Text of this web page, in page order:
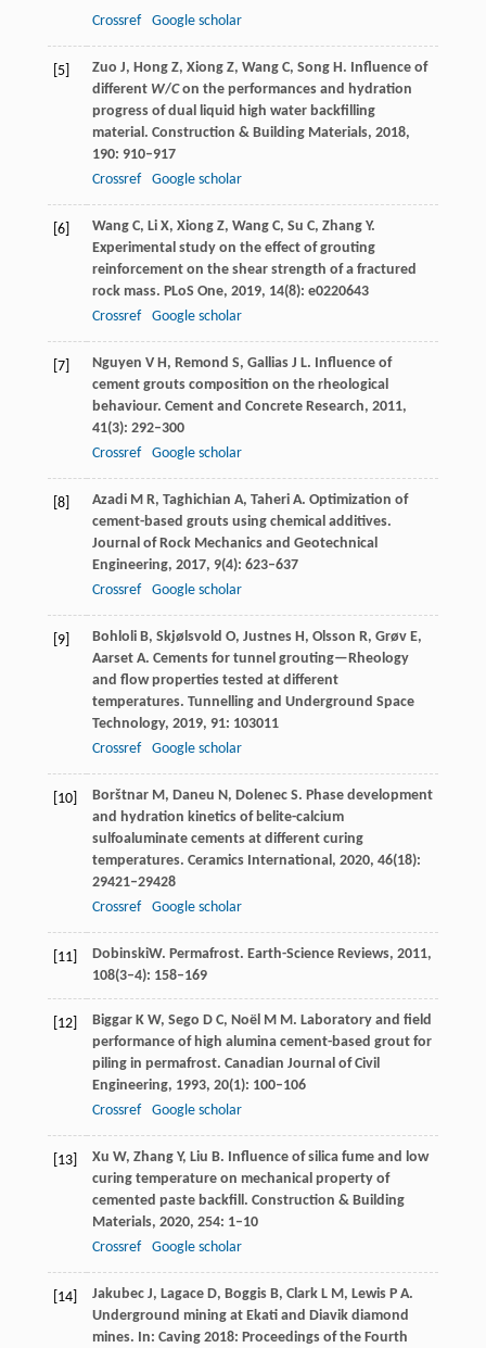
Crossref
Google scholar
[5] Zuo J, Hong Z, Xiong Z, Wang C, Song H. Influence of
different W/Con the performances and hydration
progress of dual liquid high water backfilling
material. Construction & Building Materials, 2018,
190: 910–917
Crossref
Google scholar
[6] Wang C, Li X, Xiong Z, Wang C, Su C, Zhang Y.
Experimental study on the effect of grouting
reinforcement on the shear strength of a fractured
rock mass. PLoS One, 2019, 14(8): e0220643
Crossref
Google scholar
[7] Nguyen V H, Remond S, Gallias J L. Influence of
cement grouts composition on the rheological
behaviour. Cement and Concrete Research, 2011,
41(3): 292–300
Crossref
Google scholar
[8] Azadi M R, Taghichian A, Taheri A. Optimization of
cement-based grouts using chemical additives.
Journal of Rock Mechanics and Geotechnical
Engineering, 2017, 9(4): 623–637
Crossref
Google scholar
[9] Bohloli B, Skjølsvold O, Justnes H, Olsson R, Grøv E,
Aarset A. Cements for tunnel grouting—Rheology
and flow properties tested at different
temperatures. Tunnelling and Underground Space
Technology, 2019, 91: 103011
Crossref
Google scholar
[10] Borštnar M, Daneu N, Dolenec S. Phase development
and hydration kinetics of belite-calcium
sulfoaluminate cements at different curing
temperatures. Ceramics International, 2020, 46(18):
29421–29428
Crossref
Google scholar
[11] DobinskiW. Permafrost. Earth-Science Reviews, 2011,
108(3–4): 158–169
[12] Biggar K W, Sego D C, Noël M M. Laboratory and field
performance of high alumina cement-based grout for
piling in permafrost. Canadian Journal of Civil
Engineering, 1993, 20(1): 100–106
Crossref
Google scholar
[13] Xu W, Zhang Y, Liu B. Influence of silica fume and low
curing temperature on mechanical property of
cemented paste backfill. Construction & Building
Materials, 2020, 254: 1–10
Crossref
Google scholar
[14] Jakubec J, Lagace D, Boggis B, Clark L M, Lewis P A.
Underground mining at Ekati and Diavik diamond
mines. In: Caving 2018: Proceedings of the Fourth